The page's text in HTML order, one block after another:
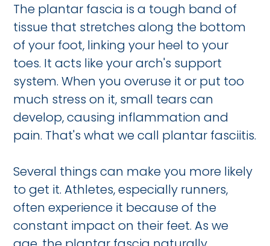
The plantar fascia is a tough band of
tissue that stretches along the bottom
of your foot, linking your heel to your
toes. It acts like your arch's support
system. When you overuse it or put too
much stress on it, small tears can
develop, causing inflammation and
pain. That's what we call plantar fasciitis.
Several things can make you more likely
to get it. Athletes, especially runners,
often experience it because of the
constant impact on their feet. As we